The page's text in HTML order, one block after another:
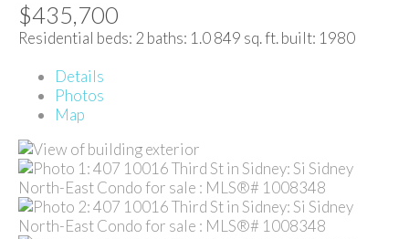
$435,700
Residential beds: 2 baths: 1.0849 sq. ft.built: 1980
Details
Photos
Map